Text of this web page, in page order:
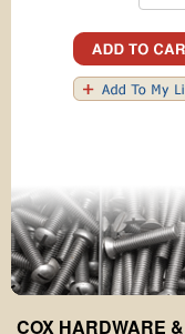
COX HARDWARE